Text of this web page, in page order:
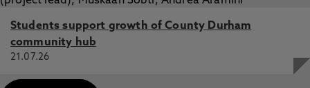
Students support growth of County Durham
community hub
21.07.26